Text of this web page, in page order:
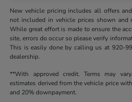
New vehicle pricing includes all offers
not included in vehicle prices shown and
While great effort is made to ensure the
site, errors do occur so please verify
This is easily done by calling us at 920-
dealership.
**With approved credit. Terms may
estimates derived from the vehicle price
and 20% downpayment.